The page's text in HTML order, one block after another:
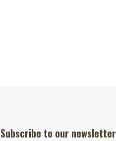
Subscribe to our newsletter